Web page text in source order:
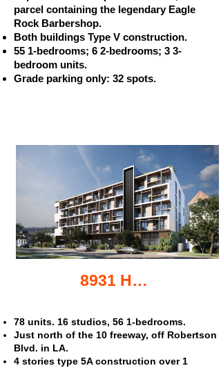
parcel containing the legendary Eagle
Rock Barbershop.
Both buildings Type V construction.
55 1-bedrooms; 6 2-bedrooms; 3 3-
bedroom units.
Grade parking only: 32 spots.
8931 Helms Pl. apartments
78 units. 16 studios, 56 1-bedrooms.
Just north of the 10 freeway, off Robertson
Blvd. in LA.
4 stories type 5A construction over 1